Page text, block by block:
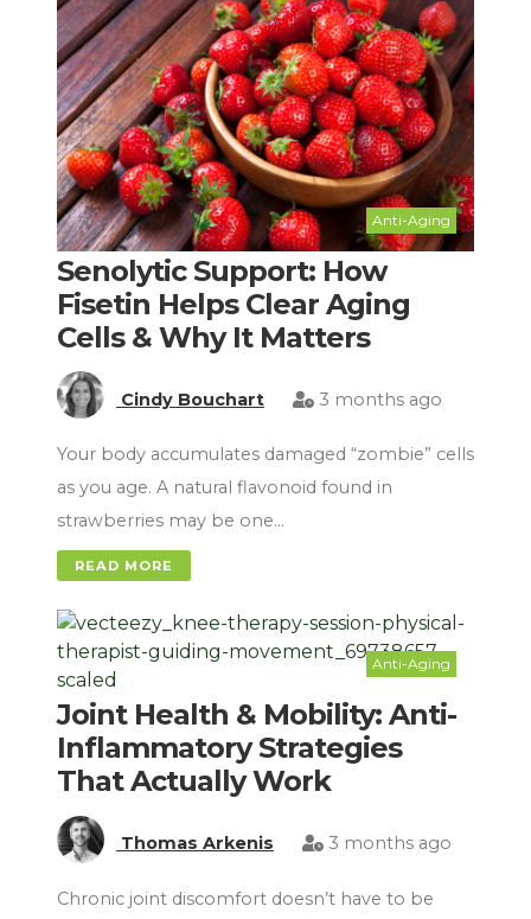
Anti-Aging
Senolytic Support: How
Fisetin Helps Clear Aging
Cells & Why It Matters
Cindy Bouchart 3 months ago
Your body accumulates damaged “zombie” cells
as you age. A natural flavonoid found in
strawberries may be one…
READ MORE
Anti-Aging
Joint Health & Mobility: Anti-
Inflammatory Strategies
That Actually Work
Thomas Arkenis 3 months ago
Chronic joint discomfort doesn’t have to be